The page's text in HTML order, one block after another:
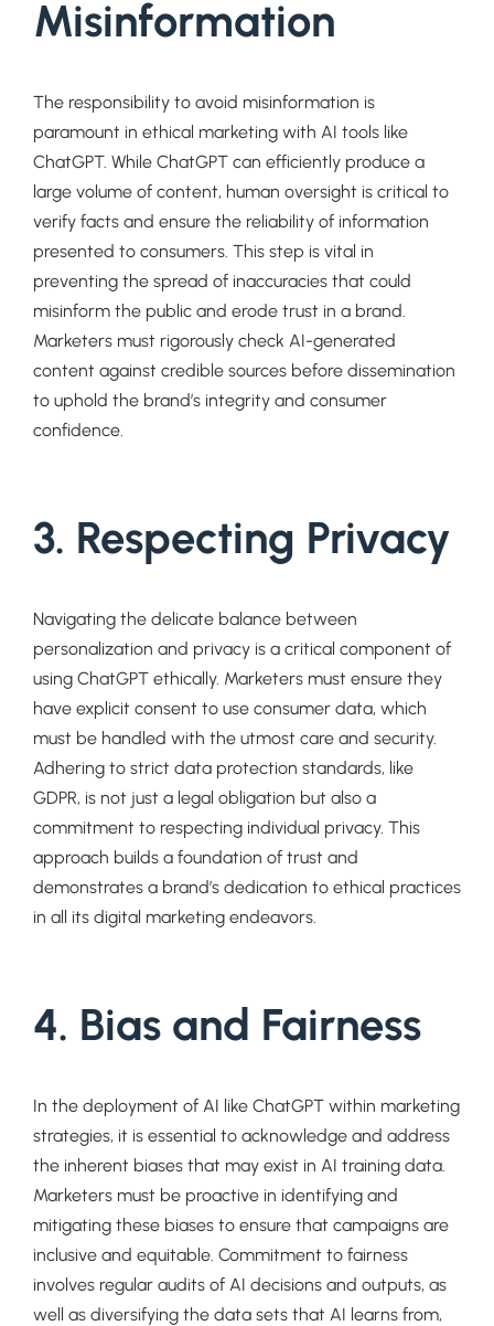
Misinformation
The responsibility to avoid misinformation is
paramount in ethical marketing with AI tools like
ChatGPT. While ChatGPT can efficiently produce a
large volume of content, human oversight is critical to
verify facts and ensure the reliability of information
presented to consumers. This step is vital in
preventing the spread of inaccuracies that could
misinform the public and erode trust in a brand.
Marketers must rigorously check AI-generated
content against credible sources before dissemination
to uphold the brand’s integrity and consumer
confidence.
3. Respecting Privacy
Navigating the delicate balance between
personalization and privacy is a critical component of
using ChatGPT ethically. Marketers must ensure they
have explicit consent to use consumer data, which
must be handled with the utmost care and security.
Adhering to strict data protection standards, like
GDPR, is not just a legal obligation but also a
commitment to respecting individual privacy. This
approach builds a foundation of trust and
demonstrates a brand’s dedication to ethical practices
in all its digital marketing endeavors.
4. Bias and Fairness
In the deployment of AI like ChatGPT within marketing
strategies, it is essential to acknowledge and address
the inherent biases that may exist in AI training data.
Marketers must be proactive in identifying and
mitigating these biases to ensure that campaigns are
inclusive and equitable. Commitment to fairness
involves regular audits of AI decisions and outputs, as
well as diversifying the data sets that AI learns from,